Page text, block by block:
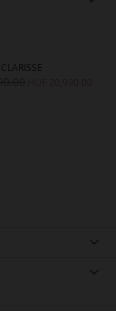
CLARISSE